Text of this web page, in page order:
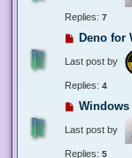
Replies: 7
Deno for
Last post by
Replies: 4
Last post by
Replies: 5